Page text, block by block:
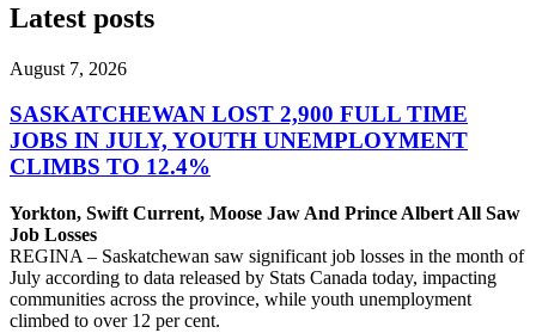
Latest posts
August 7, 2026
SASKATCHEWAN LOST 2,900 FULL TIME
JOBS IN JULY, YOUTH UNEMPLOYMENT
CLIMBS TO 12.4%
Yorkton, Swift Current, Moose Jaw And Prince Albert All Saw
Job Losses
REGINA – Saskatchewan saw significant job losses in the month of
July according to data released by Stats Canada today, impacting
communities across the province, while youth unemployment
climbed to over 12 per cent.